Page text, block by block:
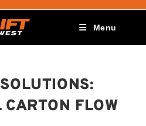
Menu
FLOW